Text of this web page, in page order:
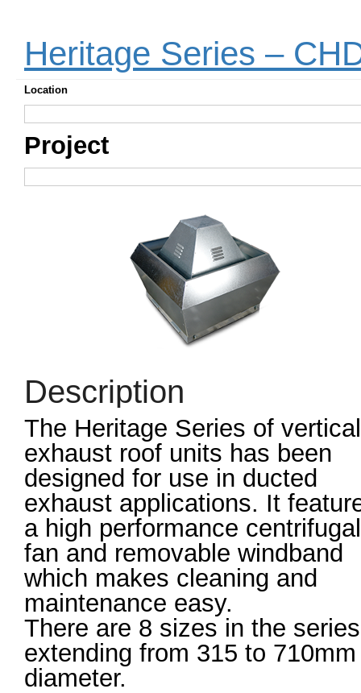
Heritage Series –
Location
Project
Description
The Heritage Series of vertical
exhaust roof units has been
designed for use in ducted
exhaust applications. It
a high performance centrifugal
fan and removable windband
which makes cleaning and
maintenance easy.
There are 8 sizes in the series
extending from 315 to 710mm
diameter.